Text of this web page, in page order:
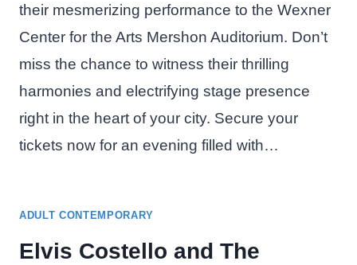
their mesmerizing performance to the Wexner
Center for the Arts Mershon Auditorium. Don’t
miss the chance to witness their thrilling
harmonies and electrifying stage presence
right in the heart of your city. Secure your
tickets now for an evening filled with…
ADULT CONTEMPORARY
Elvis Costello and The